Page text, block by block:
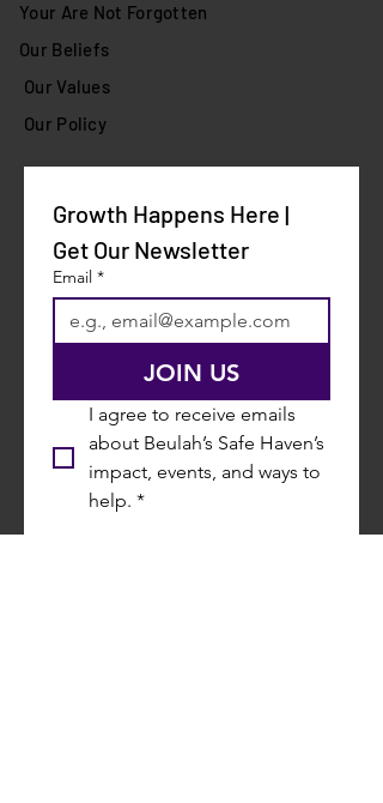
Your Are Not Forgotten
Our Beliefs
Our Values
Our Policy
Growth Happens Here |
Get Our Newsletter
Email *
JOIN US
I agree to receive emails
about Beulah’s Safe Haven’s
impact, events, and ways to
help. *